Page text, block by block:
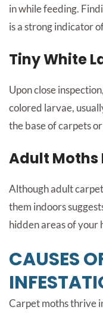
in while feeding.
is a strong indicator
Tiny White
Upon close
colored larvae,
the base of carpets
Adult Moths
Although adult
them indoors
hidden areas of your
CAUSES
Carpet moths thrive